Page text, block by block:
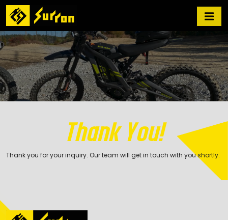
Thank You!
Thank you for your inquiry. Our team will get in touch with you shortly.